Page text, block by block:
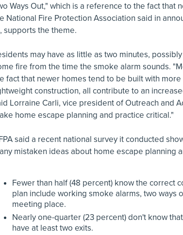
Ways Out," which is a reference to the fact that
National Fire Protection Association said in
supports the theme.
may have as little as two minutes,
fire from the time the smoke alarm sounds.
fact that newer homes tend to be built with
construction, all contribute to an
Lorraine Carli, vice president of Outreach and
home escape planning and practice critical."
said a recent national survey it conducted
mistaken ideas about home escape planning
Fewer than half (48 percent) know the correct
plan include working smoke alarms, two ways
meeting place.
Nearly one-quarter (23 percent) don't know
have at least two exits.